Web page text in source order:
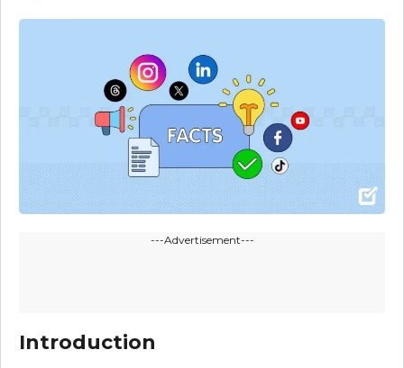
---Advertisement---
Introduction